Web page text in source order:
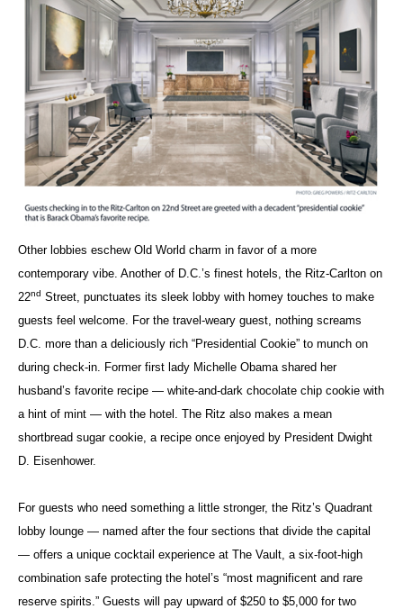
Other lobbies eschew Old World charm in favor of a more
contemporary vibe. Another of D.C.’s finest hotels, the Ritz-Carlton on
22nd Street, punctuates its sleek lobby with homey touches to make
guests feel welcome. For the travel-weary guest, nothing screams
D.C. more than a deliciously rich “Presidential Cookie” to munch on
during check-in. Former first lady Michelle Obama shared her
husband’s favorite recipe — white-and-dark chocolate chip cookie with
a hint of mint — with the hotel. The Ritz also makes a mean
shortbread sugar cookie, a recipe once enjoyed by President Dwight
D. Eisenhower.
For guests who need something a little stronger, the Ritz’s Quadrant
lobby lounge — named after the four sections that divide the capital
— offers a unique cocktail experience at The Vault, a six-foot-high
combination safe protecting the hotel’s “most magnificent and rare
reserve spirits.” Guests will pay upward of $250 to $5,000 for two